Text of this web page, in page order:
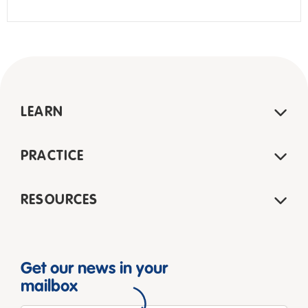
LEARN
PRACTICE
RESOURCES
Get our news in your
mailbox